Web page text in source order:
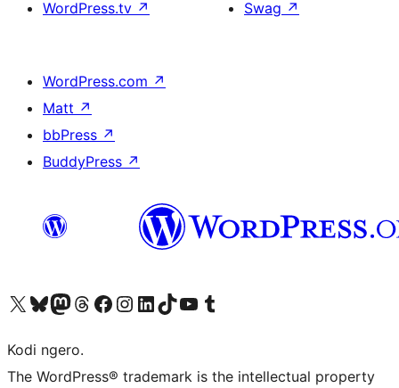
WordPress.tv ↗ Swag ↗
WordPress.com ↗
Matt ↗
bbPress ↗
BuddyPress ↗
Visit our X (formerly Twitter) account
Visit our Bluesky account
Visit our Mastodon account
Visit our Threads account
Visit our Facebook page
Visit our Instagram account
Visit our LinkedIn account
Visit our TikTok account
Visit our YouTube channel
Visit our Tumblr account
Kodi ngero.
The WordPress® trademark is the intellectual property